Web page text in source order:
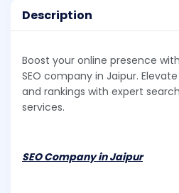
Description
Boost your online presence
SEO company in Jaipur.
and rankings with expert
services.
SEO Company in Jaipur